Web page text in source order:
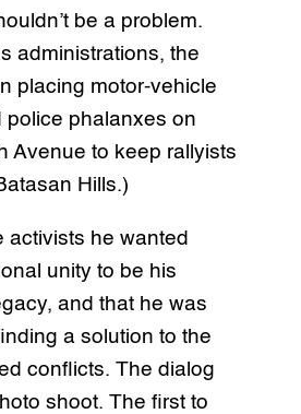
be a problem.
administrations, the
placing motor-vehicle
police phalanxes on
Avenue to keep rallyists
Hills.)
activists he wanted
unity to be his
and that he was
a solution to the
conflicts. The dialog
shoot. The first to